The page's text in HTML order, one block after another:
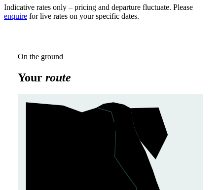
Indicative rates only – pricing and departure fluctuate. Please
enquire for live rates on your specific dates.
On the ground
Your route